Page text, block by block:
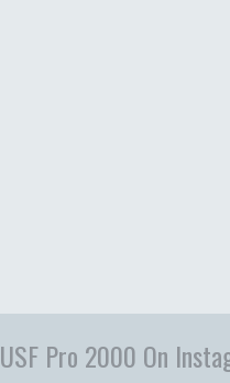
USF Pro 2000 On